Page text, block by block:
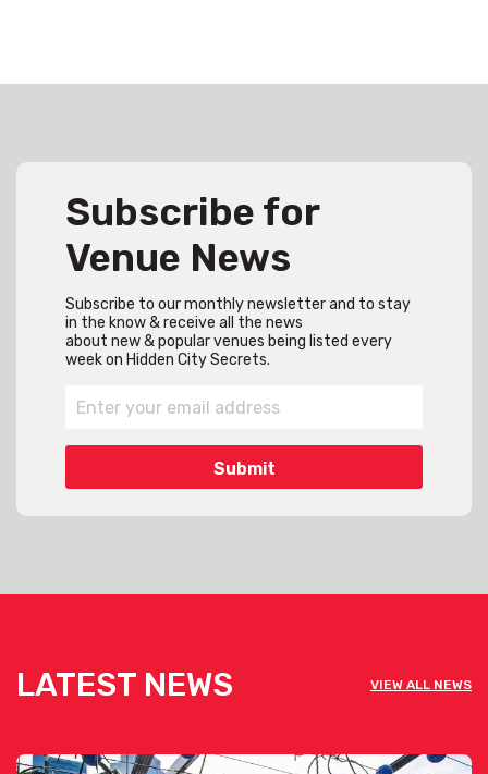
Subscribe for
Venue News
Subscribe to our monthly newsletter and to stay
in the know & receive all the news
about new & popular venues being listed every
week on Hidden City Secrets.
LATEST NEWS VIEW ALL NEWS